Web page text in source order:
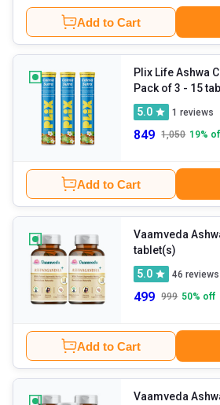
Add to Cart
Plix Life Ashwa
Pack of 3
- 15
5.0
1 reviews
849 1,050 19%
Add to Cart
Vaamveda
tablet(s)
5.0
46 reviews
499 999 50% off
Add to Cart
Vaamveda